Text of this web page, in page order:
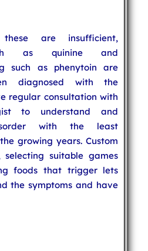
are insufficient,
as quinine and
such as phenytoin are
diagnosed with the
regular consultation with
to understand and
with the least
growing years. Custom
selecting suitable games
foods that trigger lets
the symptoms and have